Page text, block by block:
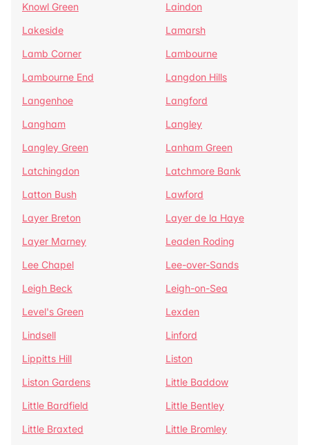
Knowl Green
Laindon
Lakeside
Lamarsh
Lamb Corner
Lambourne
Lambourne End
Langdon Hills
Langenhoe
Langford
Langham
Langley
Langley Green
Lanham Green
Latchingdon
Latchmore Bank
Latton Bush
Lawford
Layer Breton
Layer de la Haye
Layer Marney
Leaden Roding
Lee Chapel
Lee-over-Sands
Leigh Beck
Leigh-on-Sea
Level's Green
Lexden
Lindsell
Linford
Lippitts Hill
Liston
Liston Gardens
Little Baddow
Little Bardfield
Little Bentley
Little Braxted
Little Bromley